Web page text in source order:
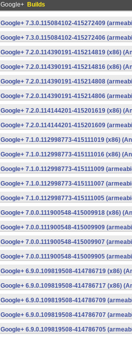
Google+ Builds
Google+ 7.3.0.115084102-415272409
Google+ 7.3.0.115084102-415272406
Google+ 7.2.0.114390191-415214819 (x86)
Google+ 7.2.0.114390191-415214816 (x86)
Google+ 7.2.0.114390191-415214808
Google+ 7.2.0.114390191-415214806
Google+ 7.2.0.114144201-415201619 (x86)
Google+ 7.2.0.114144201-415201609
Google+ 7.1.0.112998773-415111019 (x86)
Google+ 7.1.0.112998773-415111016 (x86)
Google+ 7.1.0.112998773-415111009
Google+ 7.1.0.112998773-415111007
Google+ 7.1.0.112998773-415111005
Google+ 7.0.0.111900548-415009918 (x86)
Google+ 7.0.0.111900548-415009909
Google+ 7.0.0.111900548-415009907
Google+ 7.0.0.111900548-415009905
Google+ 6.9.0.109819508-414786719 (x86)
Google+ 6.9.0.109819508-414786717 (x86)
Google+ 6.9.0.109819508-414786709
Google+ 6.9.0.109819508-414786707
Google+ 6.9.0.109819508-414786705